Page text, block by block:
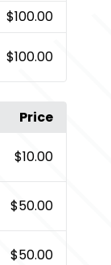
$100.00
$100.00
Price
$10.00
$50.00
$50.00